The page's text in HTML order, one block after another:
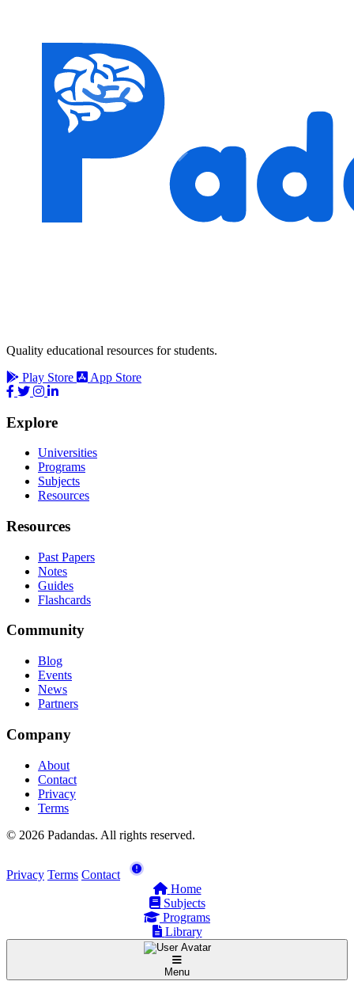
Quality educational resources for students.
Play Store
App Store
Explore
Universities
Programs
Subjects
Resources
Resources
Past Papers
Notes
Guides
Flashcards
Community
Blog
Events
News
Partners
Company
About
Contact
Privacy
Terms
© 2026 Padandas. All rights reserved.
Privacy Terms Contact
Home
Subjects
Programs
Library
Menu